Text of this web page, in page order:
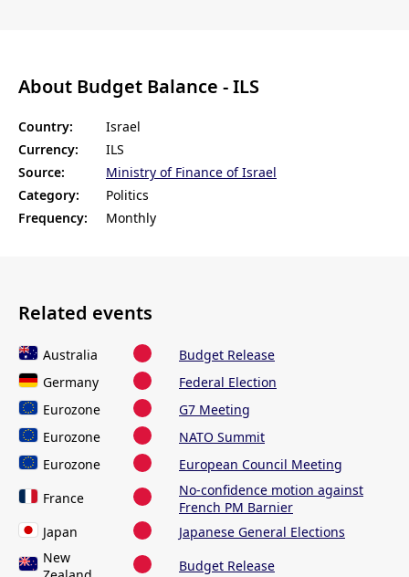
About Budget Balance - ILS
Country:
Israel
Currency:
ILS
Source:
Ministry of Finance of Israel
Category:
Politics
Frequency:
Monthly
Related events
Australia
Budget Release
Germany
Federal Election
Eurozone
G7 Meeting
Eurozone
NATO Summit
Eurozone
European Council Meeting
France
No-confidence motion against
French PM Barnier
Japan
Japanese General Elections
New
Budget Release